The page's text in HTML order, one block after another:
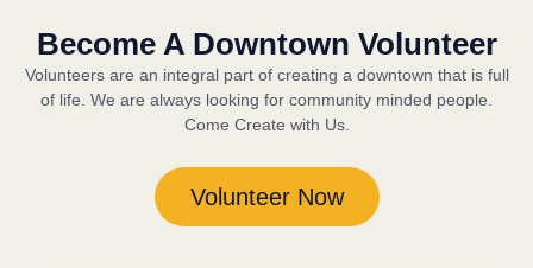
Become A Downtown Volunteer
Volunteers are an integral part of creating a downtown that is full
of life. We are always looking for community minded people.
Come Create with Us.
Volunteer Now